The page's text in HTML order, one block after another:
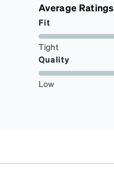
Average Ratings
Fit
Tight
Quality
Low